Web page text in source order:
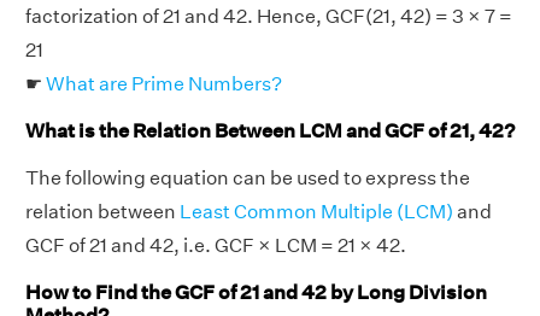
factorization of 21 and 42. Hence, GCF(21, 42) = 3 × 7 =
21
☛ What are Prime Numbers?
What is the Relation Between LCM and GCF of 21, 42?
The following equation can be used to express the
relation between Least Common Multiple (LCM) and
GCF of 21 and 42, i.e. GCF × LCM = 21 × 42.
How to Find the GCF of 21 and 42 by Long Division